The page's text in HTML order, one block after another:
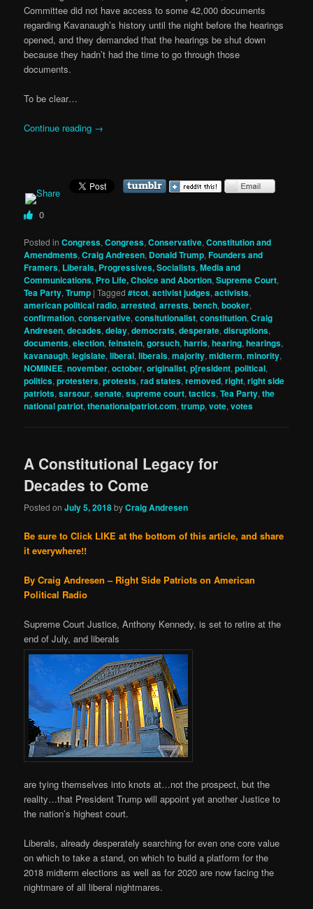
Committee did not have access to some 42,000 documents
regarding Kavanaugh’s history until the night before the hearings
opened, and they demanded that the hearings be shut down
because they hadn’t had the time to go through those
documents.
To be clear…
Continue reading →
0
Posted in Congress,Congress,Conservative,Constitution and
Amendments,Craig Andresen, Donald Trump,Founders and
Framers, Liberals, Progressives, Socialists,Media and
Communications, Pro Life, Choice and Abortion,Supreme Court,
Tea Party,Trump |Tagged #tcot,activist judges,activists,
american political radio,arrested,arrests,bench,booker,
confirmation,conservative,consitutionalist,constitution,Craig
Andresen,decades,delay,democrats,desperate,disruptions,
documents,election,feinstein,gorsuch,harris,hearing,hearings,
kavanaugh,legislate,liberal,liberals,majority,midterm,minority,
NOMINEE,november,october,originalist,p[resident,political,
politics,protesters,protests,rad states,removed,right,right side
patriots,sarsour,senate,supreme court,tactics,Tea Party,the
national patriot,thenationalpatriot.com,trump,vote,votes
A Constitutional Legacy for
Decades to Come
Posted onJuly 5, 2018byCraig Andresen
Be sure to Click LIKE at the bottom of this article, and share
it everywhere!!
By Craig Andresen – Right Side Patriots on American
Political Radio
Supreme Court Justice, Anthony Kennedy, is set to retire at the
end of July, and liberals
are tying themselves into knots at…not the prospect, but the
reality…that President Trump will appoint yet another Justice to
the nation’s highest court.
Liberals, already desperately searching for even one core value
on which to take a stand, on which to build a platform for the
2018 midterm elections as well as for 2020 are now facing the
nightmare of all liberal nightmares.